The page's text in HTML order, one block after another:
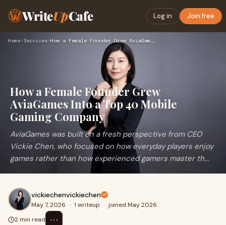
WriteUpCafe Log in Join free
Home› Services› How a Female Founder Grew AviaGames Into a Top 40 Mobile Gam…
How a Female Founder Grew
AviaGames Into a Top 40 Mobile
Gaming Company
AviaGames was built on a fresh perspective from CEO
Vickie Chen, who focused on how everyday players enjoy
games rather than how experienced gamers master th...
vickiechenvickiechen
May 7, 2026 · 1 writeup · joined May 2026
2 min read
⋯